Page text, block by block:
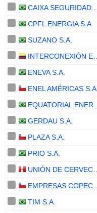
CPFL ENERGIA S.A.
SUZANO S.A.
ENEVA S.A.
ENEL AMÉRICAS S.A.
GERDAU S.A.
PLAZA S.A.
PRIO S.A.
TIM S.A.